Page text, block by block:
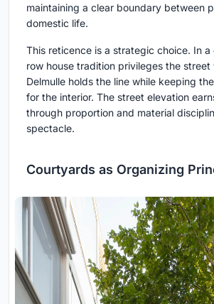
maintaining a clear boundary between
domestic life.
This reticence is a strategic choice. In
row house tradition privileges the street
Delmulle holds the line while keeping
for the interior. The street elevation
through proportion and material
spectacle.
Courtyards as Organizing